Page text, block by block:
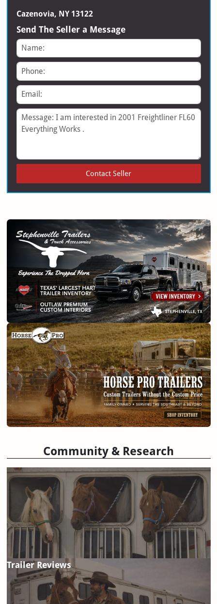
Cazenovia, NY 13122
Send The Seller a Message
Name
Phone
Email
Message
Contact Seller
Community & Research
Trailer Reviews